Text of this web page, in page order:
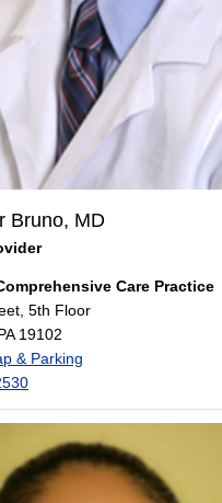
Bruno, MD
Care Practice
5th Floor
19102
& Parking